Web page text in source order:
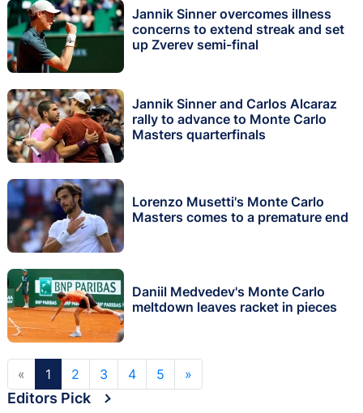
Jannik Sinner overcomes illness
concerns to extend streak and set
up Zverev semi-final
Jannik Sinner and Carlos Alcaraz
rally to advance to Monte Carlo
Masters quarterfinals
Lorenzo Musetti's Monte Carlo
Masters comes to a premature end
Daniil Medvedev's Monte Carlo
meltdown leaves racket in pieces
« 1 2 3 4 5 »
Editors Pick